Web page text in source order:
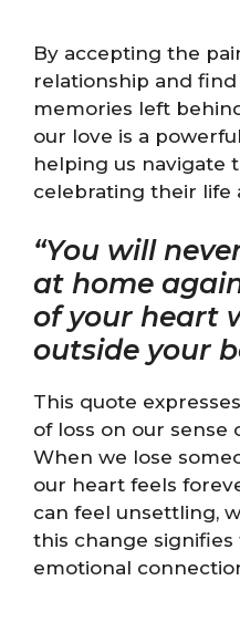
By accepting the
relationship and
memories left
our love is a
helping us navigate
celebrating their life
“You will
at home
of your heart
outside your
This quote
of loss on our sense
When we lose
our heart feels
can feel unsettling,
this change
emotional